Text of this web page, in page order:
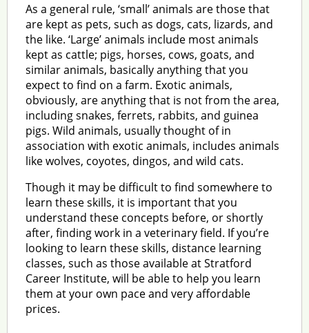
As a general rule, ‘small’ animals are those that
are kept as pets, such as dogs, cats, lizards, and
the like. ‘Large’ animals include most animals
kept as cattle; pigs, horses, cows, goats, and
similar animals, basically anything that you
expect to find on a farm. Exotic animals,
obviously, are anything that is not from the area,
including snakes, ferrets, rabbits, and guinea
pigs. Wild animals, usually thought of in
association with exotic animals, includes animals
like wolves, coyotes, dingos, and wild cats.
Though it may be difficult to find somewhere to
learn these skills, it is important that you
understand these concepts before, or shortly
after, finding work in a veterinary field. If you’re
looking to learn these skills, distance learning
classes, such as those available at Stratford
Career Institute, will be able to help you learn
them at your own pace and very affordable
prices.